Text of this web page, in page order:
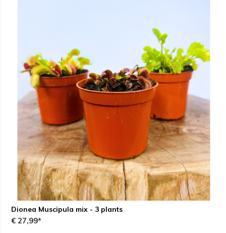
Dionea Muscipula mix - 3 plants
€ 27,99*